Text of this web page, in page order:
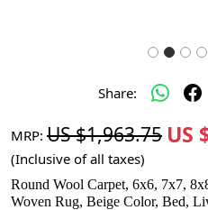
Share:
MRP: US $1,963.75 US
(Inclusive of all taxes)
Round Wool Carpet, 6x6, 7x7,
Woven Rug, Beige Color, Bed,